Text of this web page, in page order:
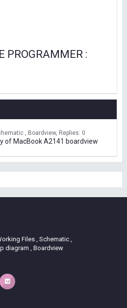
PROGRAMMER :
, Boardview Replies: 0
of MacBook A2141 boardview
Files , Schematic ,
diagram , Boardview